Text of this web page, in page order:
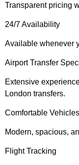
Transparent pricing
24/7 Availability
Available whenever
Airport Transfer
Extensive
London transfers.
Comfortable Vehicles
Modern, spacious,
Flight Tracking